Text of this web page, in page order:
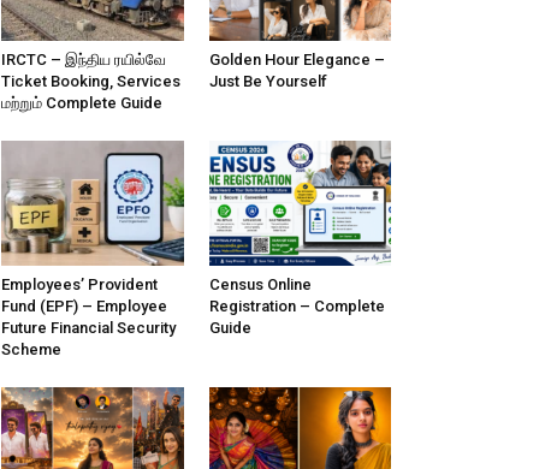
IRCTC – இந்திய ரயில்வே
Ticket Booking, Services
மற்றும் Complete Guide
Golden Hour Elegance –
Just Be Yourself
Employees’ Provident
Fund (EPF) – Employee
Future Financial Security
Scheme
Census Online
Registration – Complete
Guide